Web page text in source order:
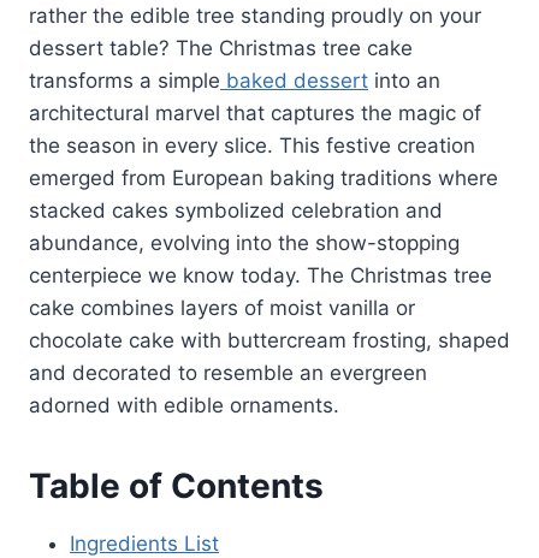
rather the edible tree standing proudly on your
dessert table? The Christmas tree cake
transforms a simple baked dessert into an
architectural marvel that captures the magic of
the season in every slice. This festive creation
emerged from European baking traditions where
stacked cakes symbolized celebration and
abundance, evolving into the show-stopping
centerpiece we know today. The Christmas tree
cake combines layers of moist vanilla or
chocolate cake with buttercream frosting, shaped
and decorated to resemble an evergreen
adorned with edible ornaments.
Table of Contents
Ingredients List